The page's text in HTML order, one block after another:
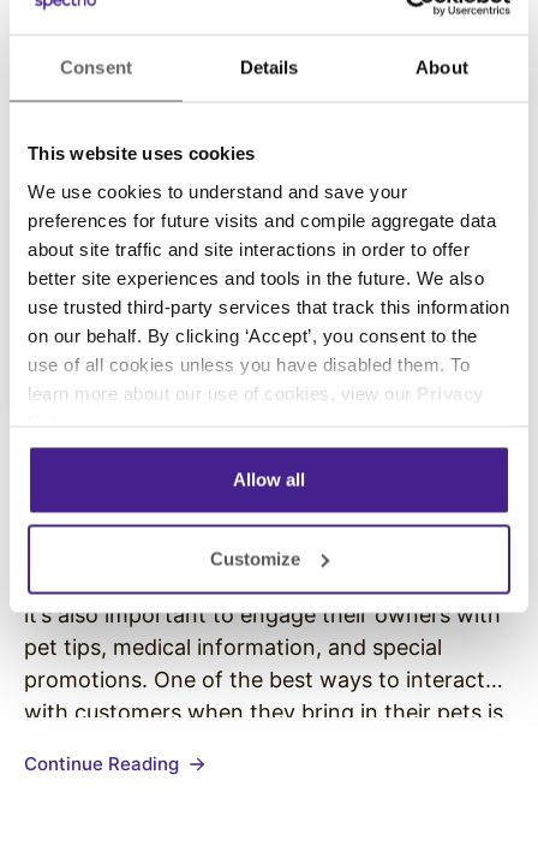
Consent Details About
This website uses cookies
We use cookies to understand and save your
preferences for future visits and compile aggregate data
about site traffic and site interactions in order to offer
better site experiences and tools in the future. We also
use trusted third-party services that track this information
on our behalf. By clicking ‘Accept’, you consent to the
use of all cookies unless you have disabled them. To
learn more about our use of cookies, view our Privacy
Allow all
Customize
your business, it also helps you better serve
your customers. Despite what its name implies,
Digital Signage• September 24, 2018
Veterinary Digital Signage:
Infographic
it’s also important to engage their owners with
pet tips, medical information, and special
promotions. One of the best ways to interact
with customers when they bring in their pets is
for vet practitioners to focus on their patients
Continue Reading